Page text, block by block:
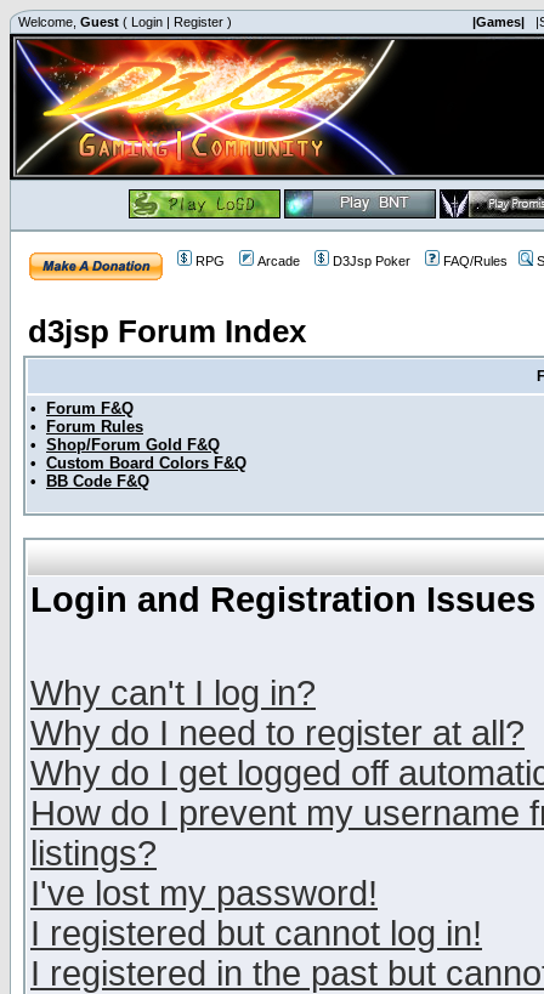
Welcome, Guest ( Login | Register ) |Games|
RPG Arcade D3Jsp Poker FAQ/Rules
d3jsp Forum Index
•
Forum F&Q
•
Forum Rules
• Shop/Forum Gold F&Q
• Custom Board Colors F&Q
•
BB Code F&Q
Login and Registration Issues
Why can't I log in?
Why do I need to register at all?
Why do I get logged off
How do I prevent my username
listings?
I've lost my password!
I registered but cannot log in!
I registered in the past but